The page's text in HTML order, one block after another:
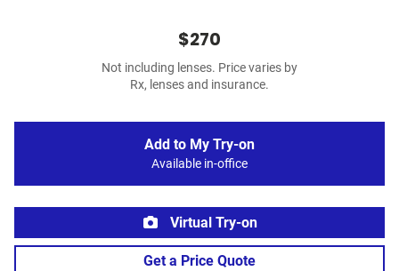
$270
Not including lenses. Price varies by
Rx, lenses and insurance.
Add to My Try-on
Available in-office
Virtual Try-on
Get a Price Quote